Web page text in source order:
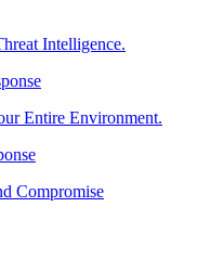
Intelligence.
Entire Environment.
Compromise